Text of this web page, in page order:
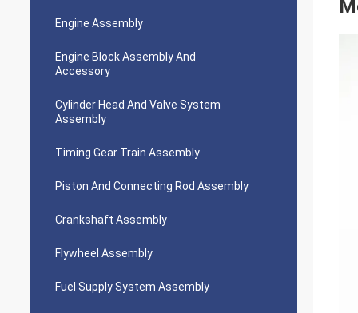
Engine Assembly
Engine Block Assembly And
Accessory
Cylinder Head And Valve System
Assembly
Timing Gear Train Assembly
Piston And Connecting Rod Assembly
Crankshaft Assembly
Flywheel Assembly
Fuel Supply System Assembly